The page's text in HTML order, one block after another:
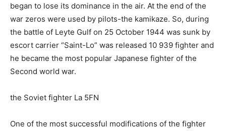
began to lose its dominance in the air. At the end of the
war zeros were used by pilots-the kamikaze. So, during
the battle of Leyte Gulf on 25 October 1944 was sunk by
escort carrier “Saint-Lo” was released 10 939 fighter and
he became the most popular Japanese fighter of the
Second world war.
the Soviet fighter La 5FN
One of the most successful modifications of the fighter